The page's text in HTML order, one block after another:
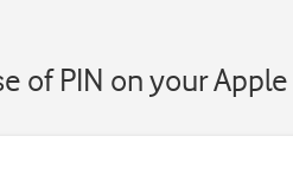
of PIN on your